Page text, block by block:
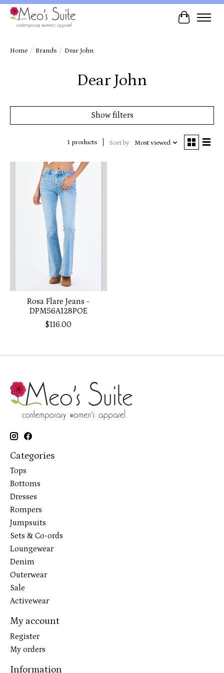
Cart
Home / Brands / Dear John
Dear John
Show filters
1 products Sort by Most viewed
Rosa Flare Jeans -
DPM56A128POE
$116.00
Categories
Tops
Bottoms
Dresses
Rompers
Jumpsuits
Sets & Co-ords
Loungewear
Denim
Outerwear
Sale
Activewear
My account
Register
My orders
Information